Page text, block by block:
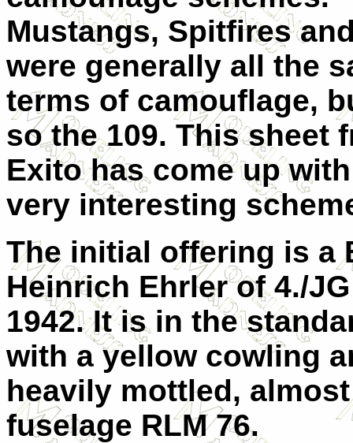
Mustangs, Spitfires
were generally all the
terms of camouflage,
so the 109. This sheet
Exito has come up
very interesting
The initial offering is a
Heinrich Ehrler of 4./
1942. It is in the
with a yellow cowling
heavily mottled,
fuselage RLM 76.